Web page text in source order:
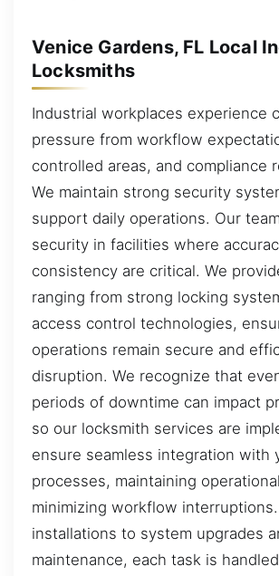
Venice Gardens, FL Local
Locksmiths
Industrial workplaces experience
pressure from workflow
controlled areas, and compliance
We maintain strong security
support daily operations. Our
security in facilities where
consistency are critical. We
ranging from strong locking
access control technologies,
operations remain secure and
disruption. We recognize that
periods of downtime can impact
so our locksmith services are
ensure seamless integration with
processes, maintaining
minimizing workflow
installations to system upgrades
maintenance, each task is